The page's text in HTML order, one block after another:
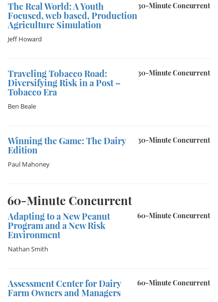
30-Minute Concurrent
The Real World: A Youth
Focused, web based, Production
Agriculture Simulation
Jeff Howard
30-Minute Concurrent
Traveling Tobacco Road:
Diversifying Risk in a Post –
Tobacco Era
Ben Beale
30-Minute Concurrent
Winning the Game: The Dairy
Edition
Paul Mahoney
60-Minute Concurrent
60-Minute Concurrent
Adapting to a New Peanut
Program and a New Risk
Environment
Nathan Smith
60-Minute Concurrent
Assessment Center for Dairy
Farm Owners and Managers